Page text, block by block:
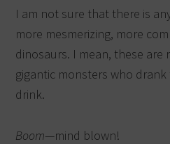
I am not sure that there is
more mesmerizing, more
dinosaurs. I mean, these are
gigantic monsters who
drink.
Boom—mind blown!